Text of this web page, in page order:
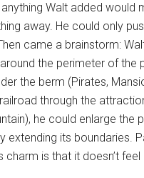
Walt added would
away. He could only
came a brainstorm:
the perimeter of the
the berm (Pirates,
through the
he could enlarge the
extending its boundaries.
charm is that it doesn’t